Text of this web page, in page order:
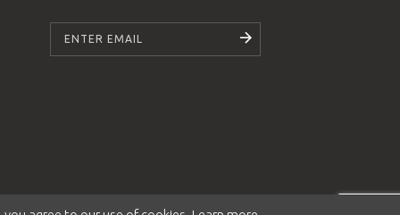
SUBSCRIBE